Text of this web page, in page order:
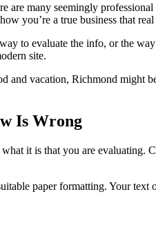
are many seemingly
you’re a true business that
to evaluate the info, or the
site.
and vacation, Richmond might
Is Wrong
it is that you are evaluating.
paper formatting. Your text